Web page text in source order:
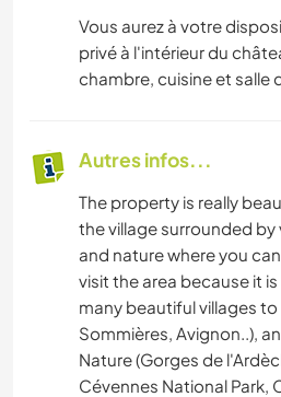
Vous aurez à votre
privé à l'intérieur du
chambre, cuisine et salle
Autres infos...
The property is really
the village surrounded by
and nature where you
visit the area because it
many beautiful villages to
Sommières, Avignon..),
Nature (Gorges de
Cévennes National Park,